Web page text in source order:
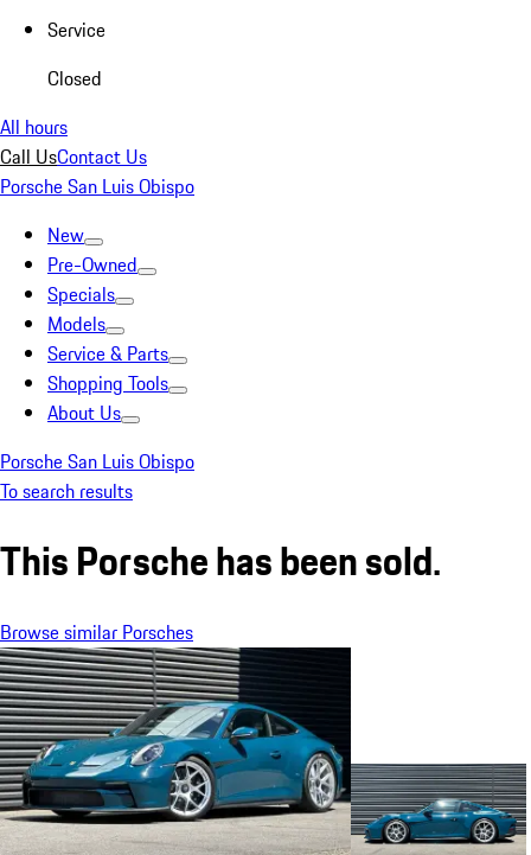
Service
Closed
All hours
Call UsContact Us
Porsche San Luis Obispo
New
Pre-Owned
Specials
Models
Service & Parts
Shopping Tools
About Us
Porsche San Luis Obispo
To search results
This Porsche has been sold.
Browse similar Porsches